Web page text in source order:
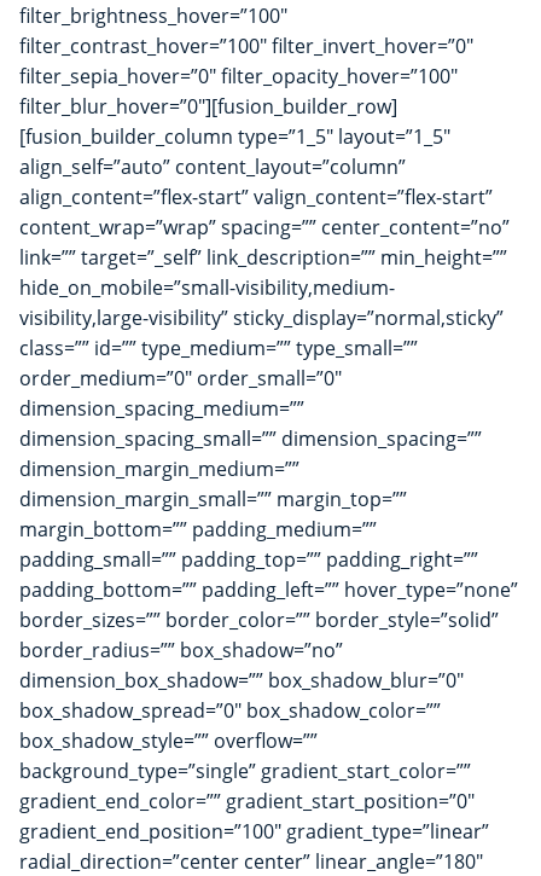
filter_brightness_hover=”100″
filter_contrast_hover=”100″ filter_invert_hover=”0″
filter_sepia_hover=”0″ filter_opacity_hover=”100″
filter_blur_hover=”0″][fusion_builder_row]
[fusion_builder_column type=”1_5″ layout=”1_5″
align_self=”auto” content_layout=”column”
align_content=”flex-start” valign_content=”flex-start”
content_wrap=”wrap” spacing=”” center_content=”no”
link=”” target=”_self” link_description=”” min_height=””
hide_on_mobile=”small-visibility,medium-
visibility,large-visibility” sticky_display=”normal,sticky”
class=”” id=”” type_medium=”” type_small=””
order_medium=”0″ order_small=”0″
dimension_spacing_medium=””
dimension_spacing_small=”” dimension_spacing=””
dimension_margin_medium=””
dimension_margin_small=”” margin_top=””
margin_bottom=”” padding_medium=””
padding_small=”” padding_top=”” padding_right=””
padding_bottom=”” padding_left=”” hover_type=”none”
border_sizes=”” border_color=”” border_style=”solid”
border_radius=”” box_shadow=”no”
dimension_box_shadow=”” box_shadow_blur=”0″
box_shadow_spread=”0″ box_shadow_color=””
box_shadow_style=”” overflow=””
background_type=”single” gradient_start_color=””
gradient_end_color=”” gradient_start_position=”0″
gradient_end_position=”100″ gradient_type=”linear”
radial_direction=”center center” linear_angle=”180″